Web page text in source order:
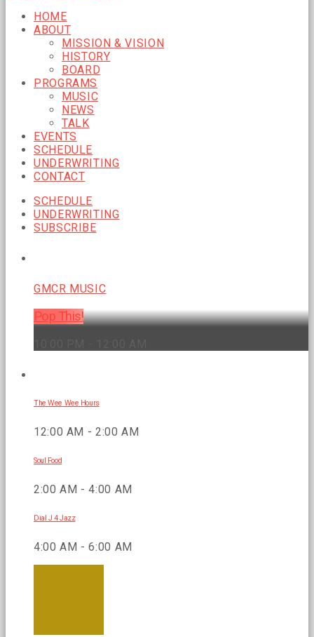
HOME
ABOUT
MISSION & VISION
HISTORY
BOARD
PROGRAMS
MUSIC
NEWS
TALK
EVENTS
SCHEDULE
UNDERWRITING
CONTACT
SCHEDULE
UNDERWRITING
SUBSCRIBE
GMCR MUSIC
Pop This!
The Wee Wee Hours
12:00 AM - 2:00 AM
Soul Food
2:00 AM - 4:00 AM
Dial J 4 Jazz
4:00 AM - 6:00 AM